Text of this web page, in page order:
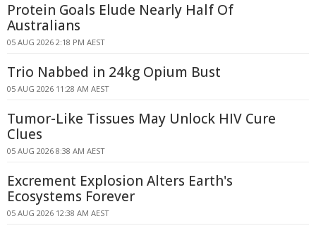
Protein Goals Elude Nearly Half Of
Australians
05 AUG 2026 2:18 PM AEST
Trio Nabbed in 24kg Opium Bust
05 AUG 2026 11:28 AM AEST
Tumor-Like Tissues May Unlock HIV Cure
Clues
05 AUG 2026 8:38 AM AEST
Excrement Explosion Alters Earth's
Ecosystems Forever
05 AUG 2026 12:38 AM AEST